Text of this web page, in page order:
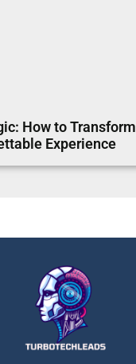
How to
Experience